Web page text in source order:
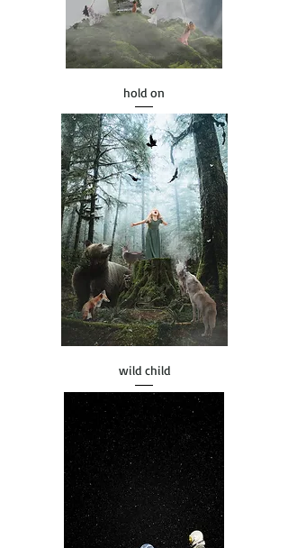
hold on
wild child